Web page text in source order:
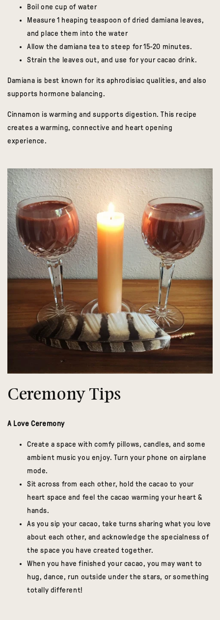
Boil one cup of water
Measure 1 heaping teaspoon of dried damiana leaves,
and place them into the water
Allow the damiana tea to steep for 15-20 minutes.
Strain the leaves out, and use for your cacao drink.
Damiana is best known for its aphrodisiac qualities, and also
supports hormone balancing.
Cinnamon is warming and supports digestion. This recipe
creates a warming, connective and heart opening
experience.
Ceremony Tips
A Love Ceremony
Create a space with comfy pillows, candles, and some
ambient music you enjoy. Turn your phone on airplane
mode.
Sit across from each other, hold the cacao to your
heart space and feel the cacao warming your heart &
hands.
As you sip your cacao, take turns sharing what you love
about each other, and acknowledge the specialness of
the space you have created together.
When you have finished your cacao, you may want to
hug, dance, run outside under the stars, or something
totally different!